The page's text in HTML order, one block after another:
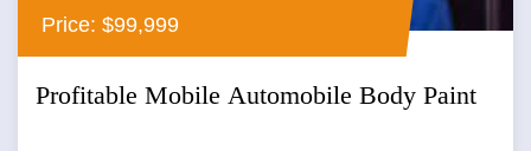
Price: $99,999
Profitable Mobile Automobile Body Paint